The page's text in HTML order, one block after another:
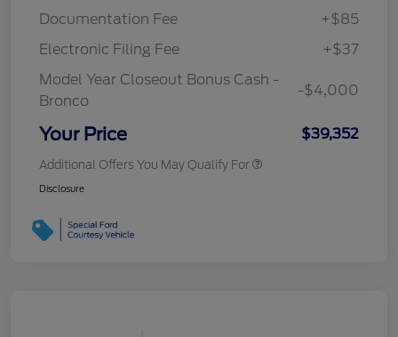
Documentation Fee
+$85
Electronic Filing Fee
+$37
Model Year Closeout Bonus Cash -
Bronco
-$4,000
Your Price $39,352
Additional Offers You May Qualify For
Disclosure